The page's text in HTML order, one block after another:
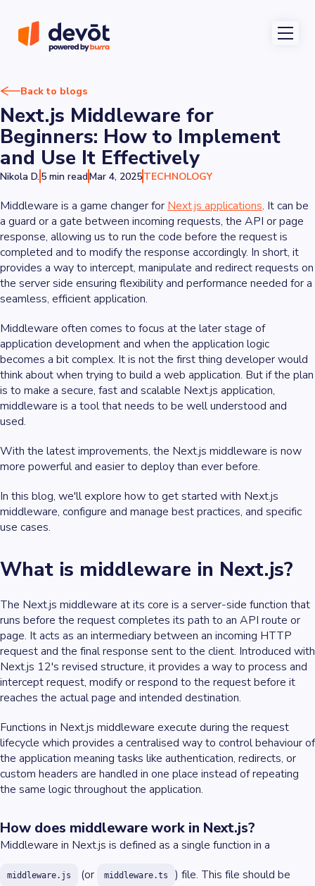
Back to blogs
Next.js Middleware for
Beginners: How to Implement
and Use It Effectively
Nikola D. 5 min readMar 4, 2025TECHNOLOGY
Middleware is a game changer for Next.js applications. It can be
a guard or a gate between incoming requests, the API or page
response, allowing us to run the code before the request is
completed and to modify the response accordingly. In short, it
provides a way to intercept, manipulate and redirect requests on
the server side ensuring flexibility and performance needed for a
seamless, efficient application.
Middleware often comes to focus at the later stage of
application development and when the application logic
becomes a bit complex. It is not the first thing developer would
think about when trying to build a web application. But if the plan
is to make a secure, fast and scalable Next.js application,
middleware is a tool that needs to be well understood and
used.
With the latest improvements, the Next.js middleware is now
more powerful and easier to deploy than ever before.
In this blog, we'll explore how to get started with Next.js
middleware, configure and manage best practices, and specific
use cases.
What is middleware in Next.js?
The Next.js middleware at its core is a server-side function that
runs before the request completes its path to an API route or
page. It acts as an intermediary between an incoming HTTP
request and the final response sent to the client. Introduced with
Next.js 12's revised structure, it provides a way to process and
intercept request, modify or respond to the request before it
reaches the actual page and intended destination.
Functions in Next.js middleware execute during the request
lifecycle which provides a centralised way to control behaviour of
the application meaning tasks like authentication, redirects, or
custom headers are handled in one place instead of repeating
the same logic throughout the application.
How does middleware work in Next.js?
Middleware in Next.js is defined as a single function in a
middleware.js (or middleware.ts
) file. This file should be